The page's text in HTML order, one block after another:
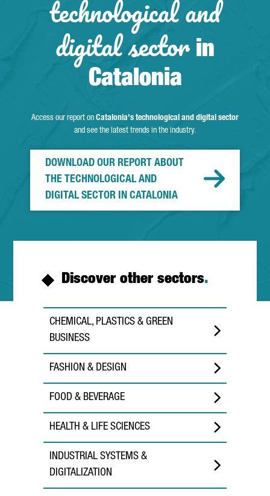
technological and
digital sectorin
Catalonia
Access our report on Catalonia's technological and digital sector
and see the latest trends in the industry.
DOWNLOAD OUR REPORT ABOUT
THE TECHNOLOGICAL AND
DIGITAL SECTOR IN CATALONIA
Discover other sectors.
CHEMICAL, PLASTICS & GREEN
BUSINESS
FASHION & DESIGN
FOOD & BEVERAGE
HEALTH & LIFE SCIENCES
INDUSTRIAL SYSTEMS &
DIGITALIZATION